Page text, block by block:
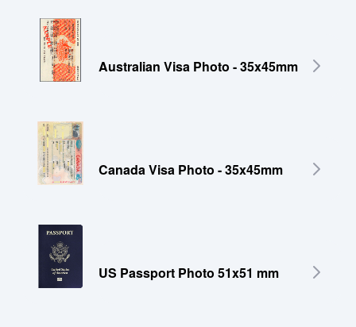
Australian Visa Photo - 35x45mm
Canada Visa Photo - 35x45mm
US Passport Photo 51x51 mm